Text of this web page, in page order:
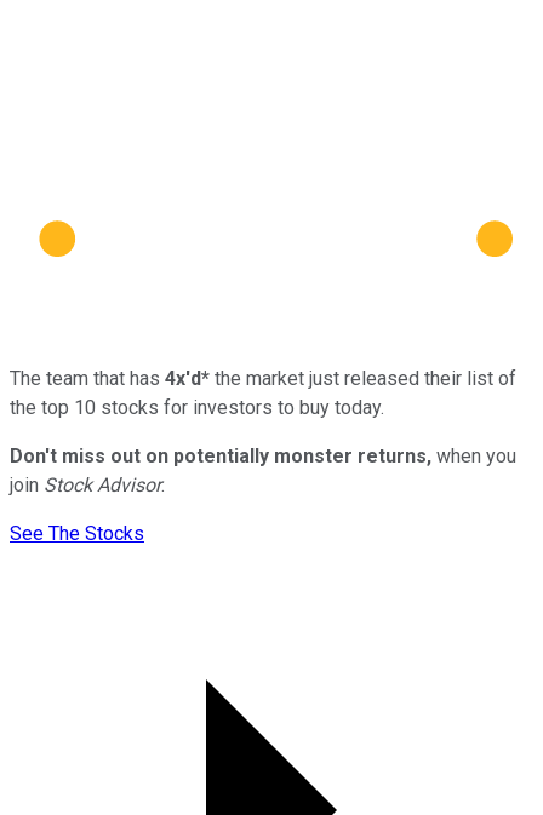
The team that has 4x'd* the market just released their list of
the top 10 stocks for investors to buy today.
Don't miss out on potentially monster returns, when you
join Stock Advisor.
See The Stocks